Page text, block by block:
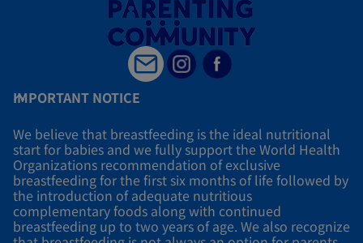
IMPORTANT NOTICE
We believe that breastfeeding is the ideal nutritional
start for babies and we fully support the World Health
Organizations recommendation of exclusive
breastfeeding for the first six months of life followed by
the introduction of adequate nutritious
complementary foods along with continued
breastfeeding up to two years of age. We also recognize